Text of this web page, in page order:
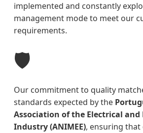
implemented and constantly
management mode to meet our
requirements.
🛡️
Our commitment to quality
standards expected by the
Association of the Electrical and
Industry (ANIMEE), ensuring